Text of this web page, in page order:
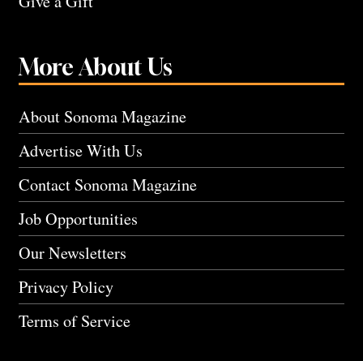
More About Us
About Sonoma Magazine
Advertise With Us
Contact Sonoma Magazine
Job Opportunities
Our Newsletters
Privacy Policy
Terms of Service